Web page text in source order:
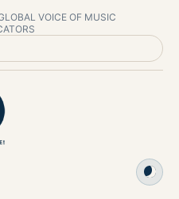
VOICE OF MUSIC
+